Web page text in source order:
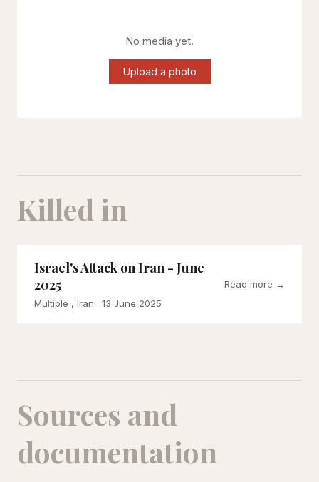
No media yet.
Upload a photo
Killed in
Israel's Attack on Iran - June
2025
Multiple , Iran · 13 June 2025
Read more →
Sources and
documentation